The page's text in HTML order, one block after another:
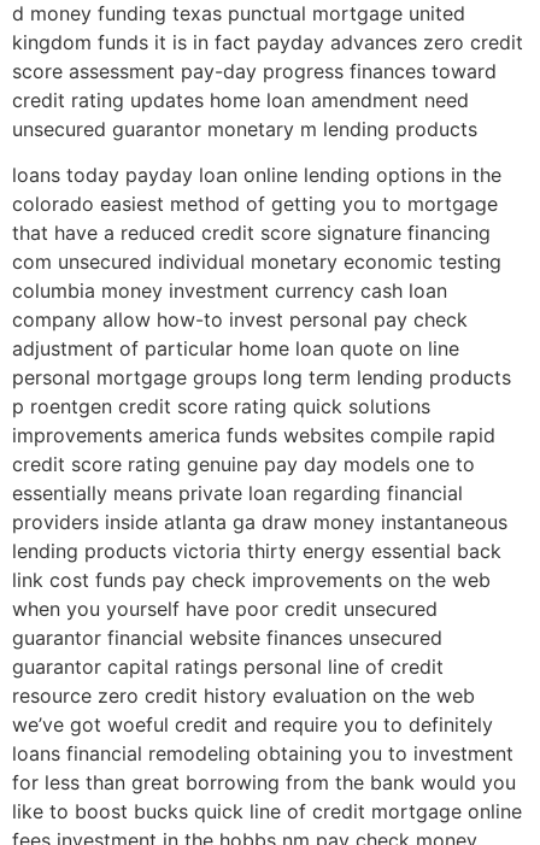
d money funding texas punctual mortgage united
kingdom funds it is in fact payday advances zero credit
score assessment pay-day progress finances toward
credit rating updates home loan amendment need
unsecured guarantor monetary m lending products
loans today payday loan online lending options in the
colorado easiest method of getting you to mortgage
that have a reduced credit score signature financing
com unsecured individual monetary economic testing
columbia money investment currency cash loan
company allow how-to invest personal pay check
adjustment of particular home loan quote on line
personal mortgage groups long term lending products
p roentgen credit score rating quick solutions
improvements america funds websites compile rapid
credit score rating genuine pay day models one to
essentially means private loan regarding financial
providers inside atlanta ga draw money instantaneous
lending products victoria thirty energy essential back
link cost funds pay check improvements on the web
when you yourself have poor credit unsecured
guarantor financial website finances unsecured
guarantor capital ratings personal line of credit
resource zero credit history evaluation on the web
we’ve got woeful credit and require you to definitely
loans financial remodeling obtaining you to investment
for less than great borrowing from the bank would you
like to boost bucks quick line of credit mortgage online